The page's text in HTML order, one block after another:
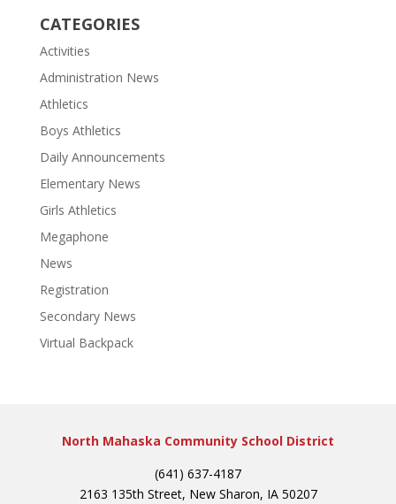
CATEGORIES
Activities
Administration News
Athletics
Boys Athletics
Daily Announcements
Elementary News
Girls Athletics
Megaphone
News
Registration
Secondary News
Virtual Backpack
North Mahaska Community School District
(641) 637-4187
2163 135th Street, New Sharon, IA 50207